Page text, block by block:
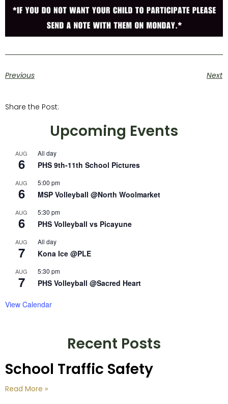
Previous Next
Share the Post:
Upcoming Events
AUG
6
All day
PHS 9th-11th School Pictures
AUG
6
5:00 pm
MSP Volleyball @North Woolmarket
AUG
6
5:30 pm
PHS Volleyball vs Picayune
AUG
7
All day
Kona Ice @PLE
AUG
7
5:30 pm
PHS Volleyball @Sacred Heart
View Calendar
Recent Posts
School Traffic Safety
Read More »